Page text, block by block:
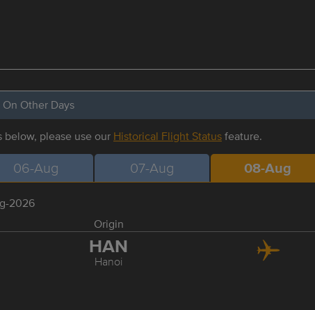
Other Days
please use our Historical Flight Statusfeature.
06-Aug 07-Aug 08-Aug
2026
Origin
HAN
Hanoi